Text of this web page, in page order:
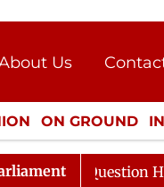
Us
Press
ON GROUND
CULTURE
Hour